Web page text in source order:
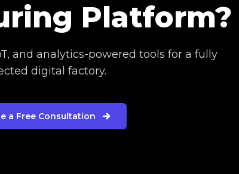
Platform?
and analytics-powered tools for a fully
digital factory.
a Free Consultation